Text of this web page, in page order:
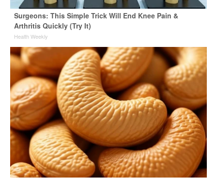
Surgeons: This Simple Trick Will End Knee Pain &
Arthritis Quickly (Try It)
Health Weekly